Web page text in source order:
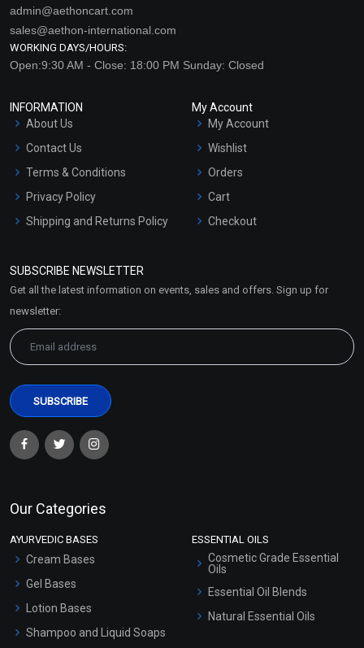
Blue Tansy Gel
₹105 - ₹6300
(4.5)
Select Options
Walnut Shell Powder
₹89 - ₹1033
Select Options
Sodium Benzoate and
Potassium Sorbate
₹88 - ₹5605
Select Options
admin@aethoncart.com
sales@aethon-international.com
WORKING DAYS/HOURS:
Open:9:30 AM - Close: 18:00 PM Sunday: Closed
INFORMATION
About Us
Contact Us
Terms & Conditions
Privacy Policy
Shipping and Returns Policy
Market Area
My Account
My Account
Wishlist
Orders
Cart
Checkout
SUBSCRIBE NEWSLETTER
Get all the latest information on events, sales and offers. Sign up for
newsletter:
Our Categories
AYURVEDIC BASES
Cream Bases
Gel Bases
Lotion Bases
Shampoo and Liquid Soaps
ESSENTIAL OILS
Cosmetic Grade Essential
Oils
Essential Oil Blends
Natural Essential Oils